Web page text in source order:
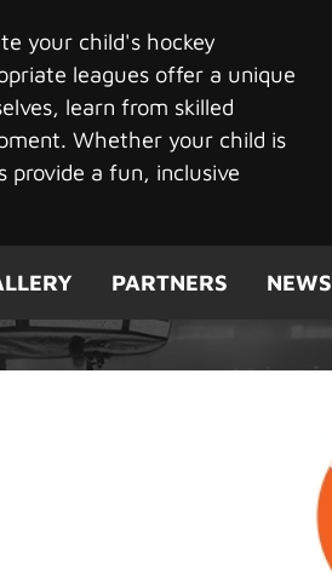
your child's hockey
leagues offer a unique
learn from skilled
Whether your child is
provide a fun, inclusive
PARTNERS NEWS